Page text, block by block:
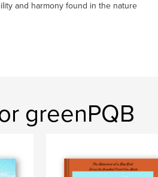
and harmony found in the nature
greenPQB